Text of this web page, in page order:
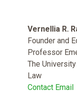
Vernellia R.
Founder and
Professor
The
Law
Contact Email